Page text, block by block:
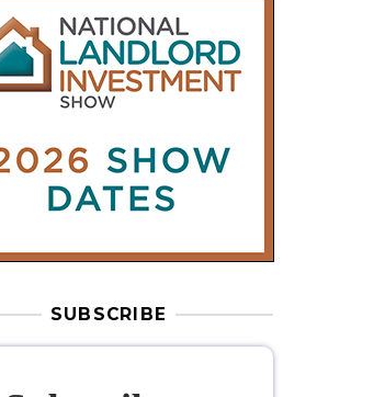
Subscribe to
our weekly
newsletter
Stay informed with our
leading
property sector news, delivered